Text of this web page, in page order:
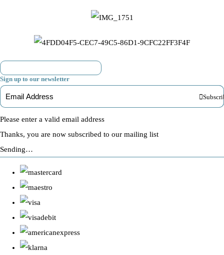
Sign up to our newsletter
Please enter a valid email address
Thanks, you are now subscribed to our mailing list
Sending…